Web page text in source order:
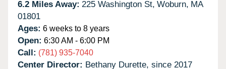
6.2 Miles Away: 225 Washington St, Woburn, MA
01801
Ages: 6 weeks to 8 years
Open: 6:30 AM - 6:00 PM
Call: (781) 935-7040
Center Director: Bethany Durette, since 2017